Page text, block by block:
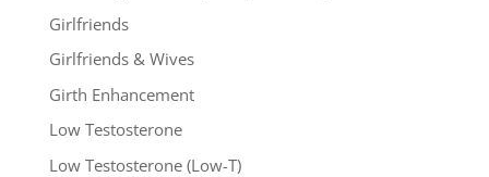
Girlfriends
Girlfriends & Wives
Girth Enhancement
Low Testosterone
Low Testosterone (Low-T)